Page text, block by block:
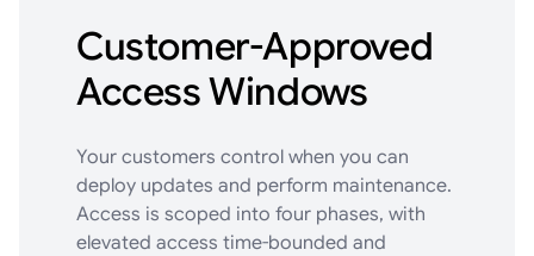
Customer-Approved
Access Windows
Your customers control when you can
deploy updates and perform maintenance.
Access is scoped into four phases, with
elevated access time-bounded and